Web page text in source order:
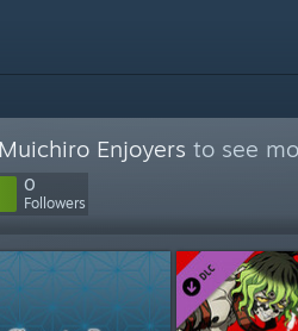
Muichiro Enjoyers to see
0
Followers